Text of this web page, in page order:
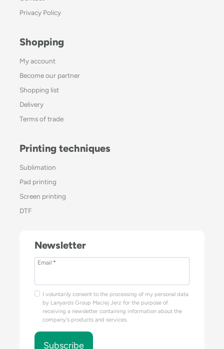
Privacy Policy
Shopping
My account
Become our partner
Shopping list
Delivery
Terms of trade
Printing techniques
Sublimation
Pad printing
Screen printing
DTF
Newsletter
Email *
I voluntarily consent to the processing of my personal data
by Lanyards Group Maciej Jerz for the purpose of
receiving a newsletter containing information about the
company's products and services.
Subscribe